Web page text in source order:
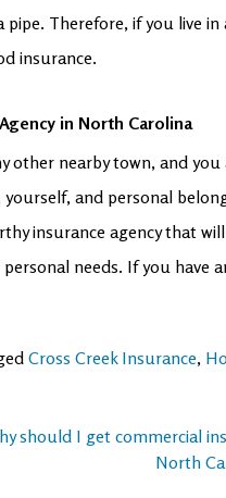
Therefore, if you live in
insurance.
in North Carolina
other nearby town, and you
and personal
insurance agency that
needs. If you have
Cross Creek Insurance,
should I get commercial
North